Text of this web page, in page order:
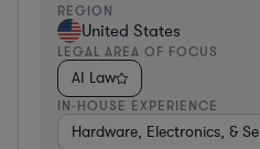
REGION
United States
LEGAL AREA OF FOCUS
AI Law
IN-HOUSE EXPERIENCE
Hardware, Electronics, &